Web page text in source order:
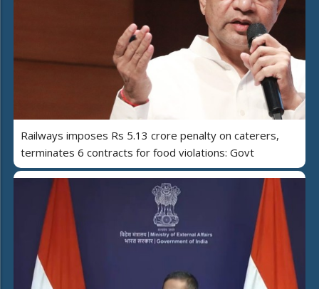
Railways imposes Rs 5.13 crore penalty on caterers,
terminates 6 contracts for food violations: Govt